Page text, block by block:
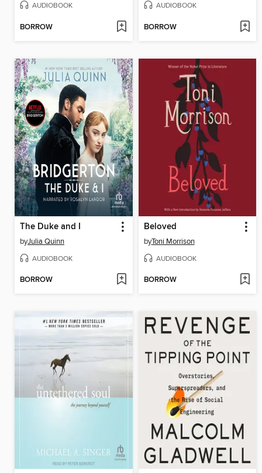
AUDIOBOOK
BORROW
AUDIOBOOK
BORROW
The Duke and I
byJulia Quinn
AUDIOBOOK
BORROW
Beloved
byToni Morrison
AUDIOBOOK
BORROW